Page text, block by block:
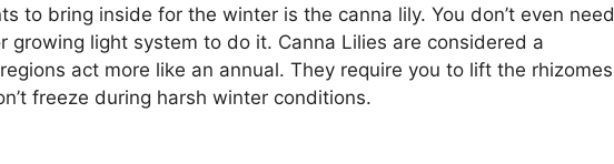
to bring inside for the winter is the canna lily. You don’t even need
growing light system to do it. Canna Lilies are considered a
act more like an annual. They require you to lift the rhizomes
freeze during harsh winter conditions.